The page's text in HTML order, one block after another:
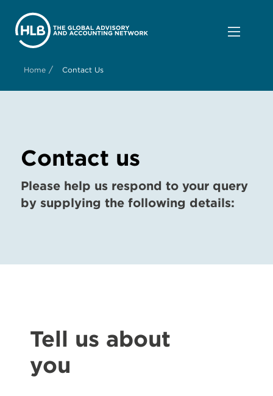
Home / Contact Us
Contact us
Please help us respond to your query
by supplying the following details:
Tell us about
you